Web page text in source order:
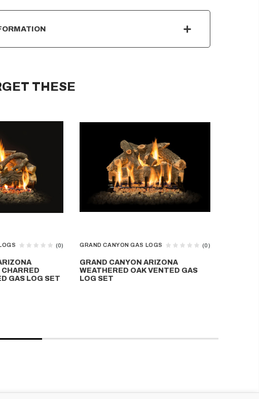
THESE
(0)
GAS LOG SET
GRAND CANYON GAS LOGS (0)
GRAND CANYON ARIZONA
WEATHERED OAK VENTED GAS
LOG SET